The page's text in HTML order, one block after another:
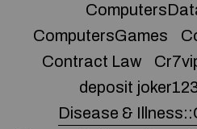
ComputersGames
Contract Law
deposit
Disease &